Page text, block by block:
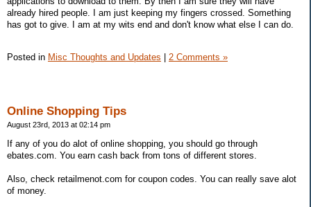
already hired people. I am just keeping my fingers crossed. Something
has got to give. I am at my wits end and don't know what else I can do.
Posted in Misc Thoughts and Updates | 2 Comments »
Online Shopping Tips
August 23rd, 2013 at 02:14 pm
If any of you do alot of online shopping, you should go through
ebates.com. You earn cash back from tons of different stores.
Also, check retailmenot.com for coupon codes. You can really save alot
of money.